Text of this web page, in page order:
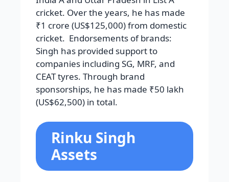
cricket. Over the years, he has made
₹1 crore (US$125,000) from domestic
cricket. Endorsements of brands:
Singh has provided support to
companies including SG, MRF, and
CEAT tyres. Through brand
sponsorships, he has made ₹50 lakh
(US$62,500) in total.
Rinku Singh
Assets